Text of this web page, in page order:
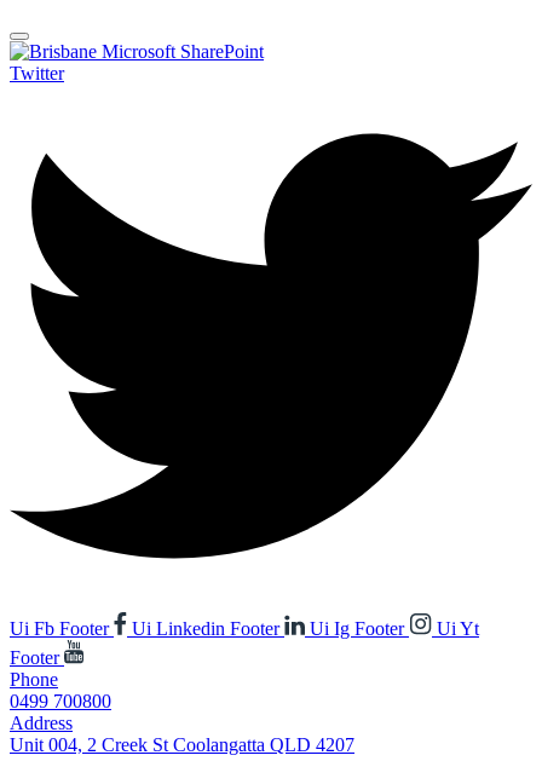
Twitter
Ui Fb Footer Ui Linkedin Footer Ui Ig Footer
Ui Yt
Footer
Phone
0499 700800
Address
Unit 004, 2 Creek St Coolangatta QLD 4207